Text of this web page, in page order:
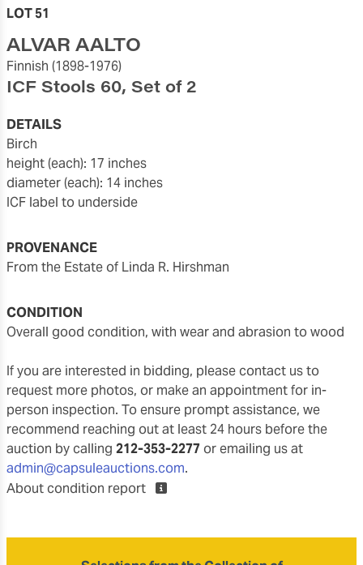
LOT 51
ALVAR AALTO
Finnish (1898-1976)
ICF Stools 60, Set of 2
DETAILS
birch
height (each): 17 inches
diameter (each): 14 inches
ICF label to underside
PROVENANCE
From the Estate of Linda R. Hirshman
CONDITION
overall good condition, with wear and abrasion to wood
If you are interested in bidding, please contact us to
request more photos, or make an appointment for in-
person inspection. To ensure prompt assistance, we
recommend reaching out at least 24 hours before the
auction by calling 212-353-2277 or emailing us at
admin@capsuleauctions.com.
About condition report